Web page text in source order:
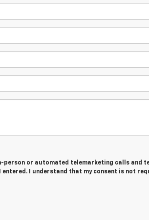
person or automated telemarketing calls and
I understand that my consent is not